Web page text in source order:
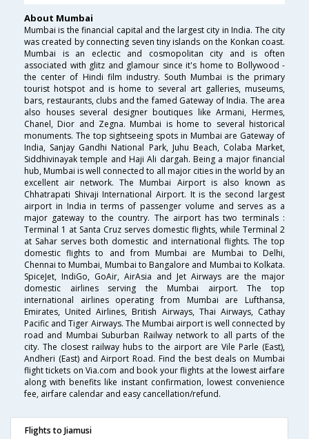
About Mumbai
Mumbai is the financial capital and the largest city in India. The city
was created by connecting seven tiny islands on the Konkan coast.
Mumbai is an eclectic and cosmopolitan city and is often
associated with glitz and glamour since it's home to Bollywood -
the center of Hindi film industry. South Mumbai is the primary
tourist hotspot and is home to several art galleries, museums,
bars, restaurants, clubs and the famed Gateway of India. The area
also houses several designer boutiques like Armani, Hermes,
Chanel, Dior and Zegna. Mumbai is home to several historical
monuments. The top sightseeing spots in Mumbai are Gateway of
India, Sanjay Gandhi National Park, Juhu Beach, Colaba Market,
Siddhivinayak temple and Haji Ali dargah. Being a major financial
hub, Mumbai is well connected to all major cities in the world by an
excellent air network. The Mumbai Airport is also known as
Chhatrapati Shivaji International Airport. It is the second largest
airport in India in terms of passenger volume and serves as a
major gateway to the country. The airport has two terminals :
Terminal 1 at Santa Cruz serves domestic flights, while Terminal 2
at Sahar serves both domestic and international flights. The top
domestic flights to and from Mumbai are Mumbai to Delhi,
Chennai to Mumbai, Mumbai to Bangalore and Mumbai to Kolkata.
SpiceJet, IndiGo, GoAir, AirAsia and Jet Airways are the major
domestic airlines serving the Mumbai airport. The top
international airlines operating from Mumbai are Lufthansa,
Emirates, United Airlines, British Airways, Thai Airways, Cathay
Pacific and Tiger Airways. The Mumbai airport is well connected by
road and Mumbai Suburban Railway network to all parts of the
city. The closest railway hubs to the airport are Vile Parle (East),
Andheri (East) and Airport Road. Find the best deals on Mumbai
flight tickets on Via.com and book your flights at the lowest airfare
along with benefits like instant confirmation, lowest convenience
fee, airfare calendar and easy cancellation/refund.
Flights to Jiamusi